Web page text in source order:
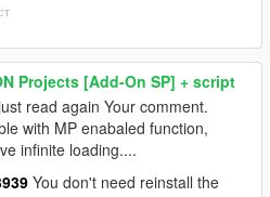
Projects [Add-On SP] + script
read again Your comment.
with MP enabaled function,
infinite loading....
You don't need reinstall the